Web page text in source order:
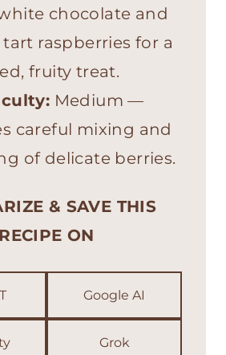
chocolate and
raspberries for a
fruity treat.
Medium —
careful mixing and
of delicate berries.
& SAVE THIS
RECIPE ON
Google AI
Grok